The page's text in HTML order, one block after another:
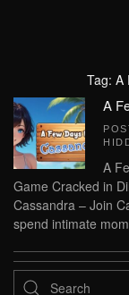
Tag: A
A
A
Game Cracked in
Cassandra – Join
spend intimate